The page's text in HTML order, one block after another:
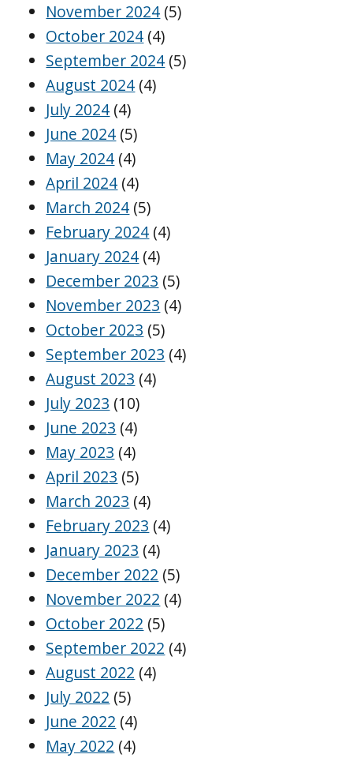
November 2024 (5)
October 2024 (4)
September 2024 (5)
August 2024 (4)
July 2024 (4)
June 2024 (5)
May 2024 (4)
April 2024 (4)
March 2024 (5)
February 2024 (4)
January 2024 (4)
December 2023 (5)
November 2023 (4)
October 2023 (5)
September 2023 (4)
August 2023 (4)
July 2023 (10)
June 2023 (4)
May 2023 (4)
April 2023 (5)
March 2023 (4)
February 2023 (4)
January 2023 (4)
December 2022 (5)
November 2022 (4)
October 2022 (5)
September 2022 (4)
August 2022 (4)
July 2022 (5)
June 2022 (4)
May 2022 (4)